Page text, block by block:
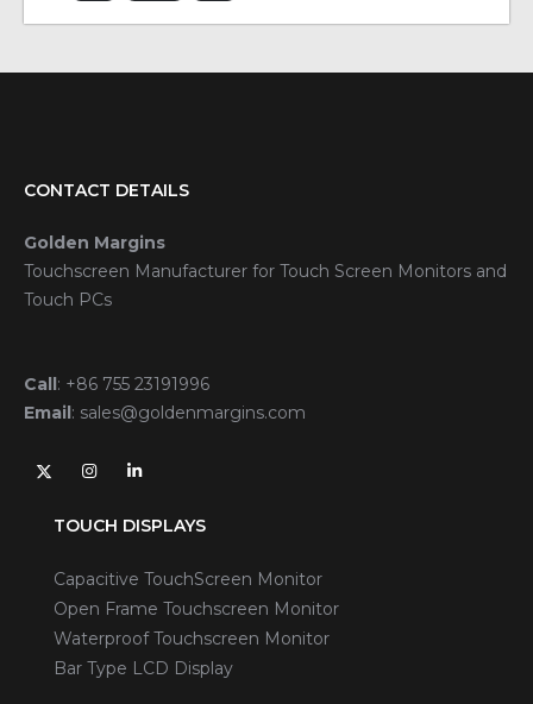
CONTACT DETAILS
Golden Margins
Touchscreen Manufacturer for Touch Screen Monitors and
Touch PCs
Call: +86 755 23191996
Email: sales@goldenmargins.com
TOUCH DISPLAYS
Capacitive TouchScreen Monitor
Open Frame Touchscreen Monitor
Waterproof Touchscreen Monitor
Bar Type LCD Display